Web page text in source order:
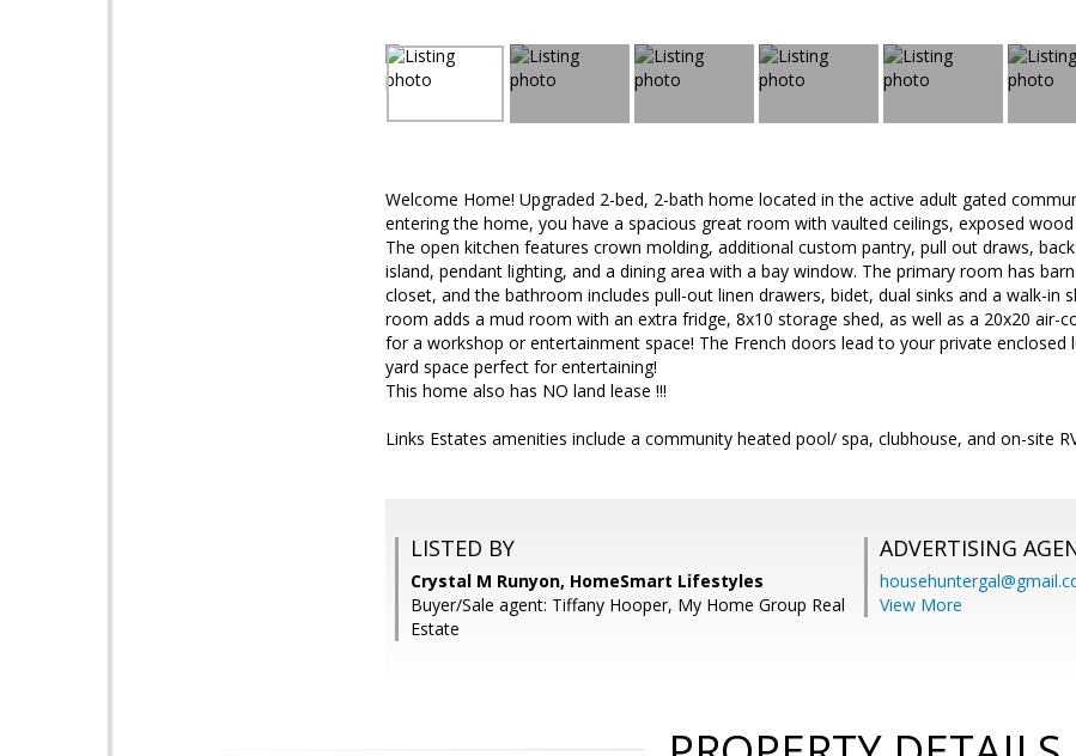
Welcome Home! Upgraded 2-bed, 2-bath home located in the active adult gated
entering the home, you have a spacious great room with vaulted ceilings, exposed
The open kitchen features crown molding, additional custom pantry, pull out draws,
island, pendant lighting, and a dining area with a bay window. The primary room has
closet, and the bathroom includes pull-out linen drawers, bidet, dual sinks and a walk-in
room adds a mud room with an extra fridge, 8x10 storage shed, as well as a 20x20 air-
for a workshop or entertainment space! The French doors lead to your private enclosed
yard space perfect for entertaining!
This home also has NO land lease !!!
Links Estates amenities include a community heated pool/ spa, clubhouse, and on-site
LISTED BY
Crystal M Runyon, HomeSmart Lifestyles
Buyer/Sale agent: Tiffany Hooper, My Home Group Real
Estate
ADVERTISING
View More